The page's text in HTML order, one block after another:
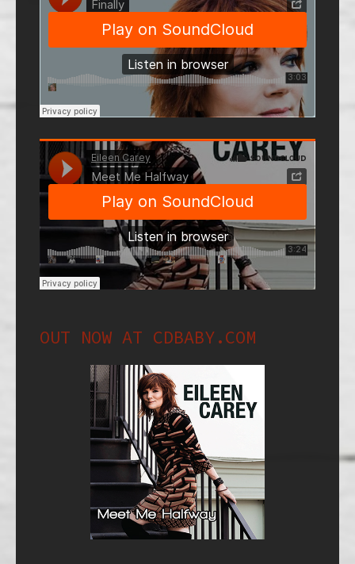
OUT NOW AT CDBABY.COM